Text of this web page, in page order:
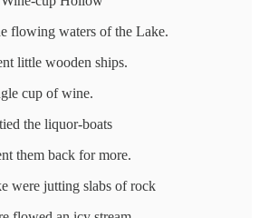
flowing waters of the Lake.
little wooden ships.
cup of wine.
the liquor-boats
them back for more.
were jutting slabs of rock